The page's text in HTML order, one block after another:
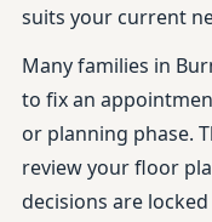
suits your current
Many families in
to fix an
or planning phase.
review your floor
decisions are locked